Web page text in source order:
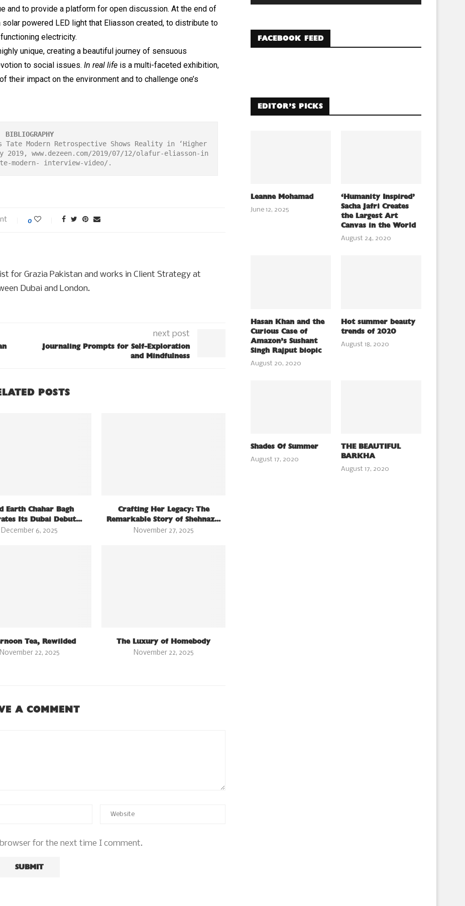
and to provide a platform for open discussion. At the end of
solar powered LED light that Eliasson created, to distribute to
electricity.
unique, creating a beautiful journey of sensuous
to social issues. In real life is a multi-faceted exhibition,
impact on the environment and to challenge one’s
BIBLIOGRAPHY
Modern Retrospective Shows Reality in ‘Higher
2019, www.dezeen.com/2019/07/12/olafur-eliasson-in
modern- interview-video/.
0
for Grazia Pakistan and works in Client Strategy at
Dubai and London.
next post
Journaling Prompts for Self-Exploration
and Mindfulness
POSTS
Earth Chahar Bagh
Its Dubai Debut...
December 6, 2025
Crafting Her Legacy: The
Remarkable Story of Shehnaz...
November 27, 2025
Tea, Rewilded
November 22, 2025
The Luxury of Homebody
November 22, 2025
A COMMENT
for the next time I comment.
FACEBOOK FEED
EDITOR’S PICKS
Leanne Mohamad
June 12, 2025
‘Humanity Inspired’
Sacha Jafri Creates
the Largest Art
Canvas in the World
August 24, 2020
Hasan Khan and the
Curious Case of
Amazon’s Sushant
Singh Rajput biopic
August 20, 2020
Hot summer beauty
trends of 2020
August 18, 2020
Shades Of Summer
August 17, 2020
THE BEAUTIFUL
BARKHA
August 17, 2020